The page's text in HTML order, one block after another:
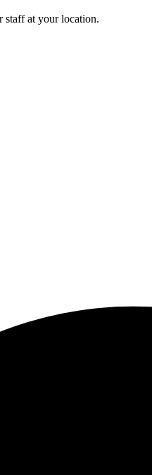
staff at your location.